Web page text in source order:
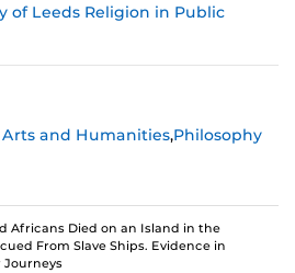
of Leeds Religion in Public
Arts and Humanities,Philosophy
Africans Died on an Island in the
From Slave Ships. Evidence in
Journeys